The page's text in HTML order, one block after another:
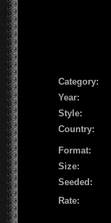
Сategory:
Year:
Style:
Country:
Format:
Size:
Seeded:
Rate: